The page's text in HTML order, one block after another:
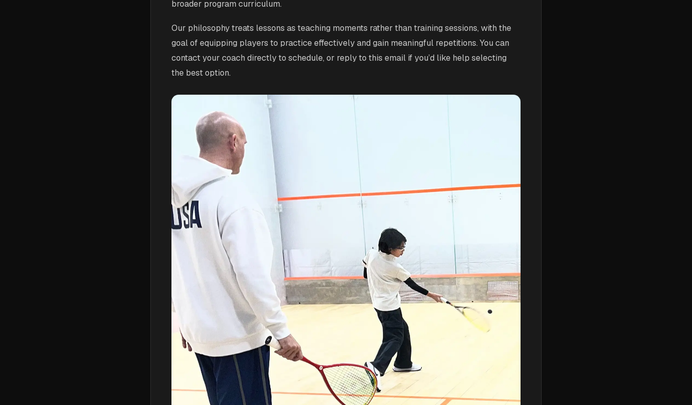
broader program curriculum.
Our philosophy treats lessons as teaching moments rather than training sessions, with the
goal of equipping players to practice effectively and gain meaningful repetitions. You can
contact your coach directly to schedule, or reply to this email if you’d like help selecting
the best option.